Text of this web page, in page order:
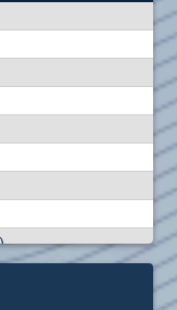
0
0